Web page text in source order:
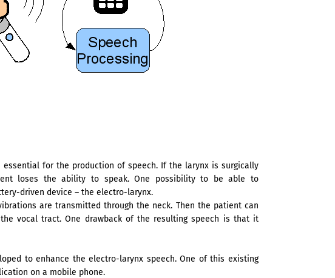
for the production of speech. If the larynx is surgically
loses the ability to speak. One possibility to be able to
driven device – the electro-larynx.
are transmitted through the neck. Then the patient can
vocal tract. One drawback of the resulting speech is that it
to enhance the electro-larynx speech. One of this existing
on a mobile phone.